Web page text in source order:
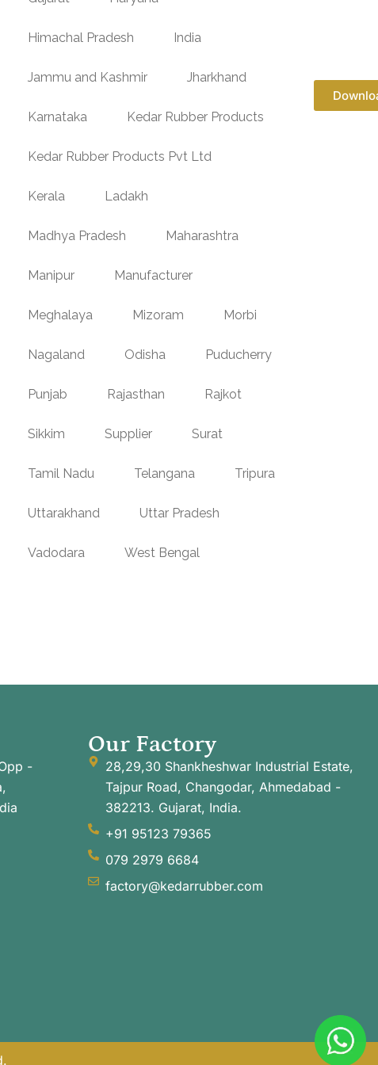
Himachal Pradesh India
Jammu and Kashmir Jharkhand
Karnataka Kedar Rubber Products
Kedar Rubber Products Pvt Ltd
Kerala Ladakh
Madhya Pradesh Maharashtra
Manipur Manufacturer
Meghalaya Mizoram Morbi
Nagaland Odisha Puducherry
Punjab Rajasthan Rajkot
Sikkim Supplier Surat
Tamil Nadu Telangana Tripura
Uttarakhand Uttar Pradesh
Vadodara West Bengal
-
Our Factory
28,29,30 Shankheshwar Industrial Estate,
Tajpur Road, Changodar, Ahmedabad -
382213. Gujarat, India.
+91 95123 79365
079 2979 6684
factory@kedarrubber.com